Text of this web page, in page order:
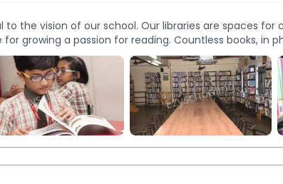
the vision of our school. Our libraries are spaces for
growing a passion for reading. Countless books, in
Our focused approach inside the classroom and
effective reading habit. At present, we have three